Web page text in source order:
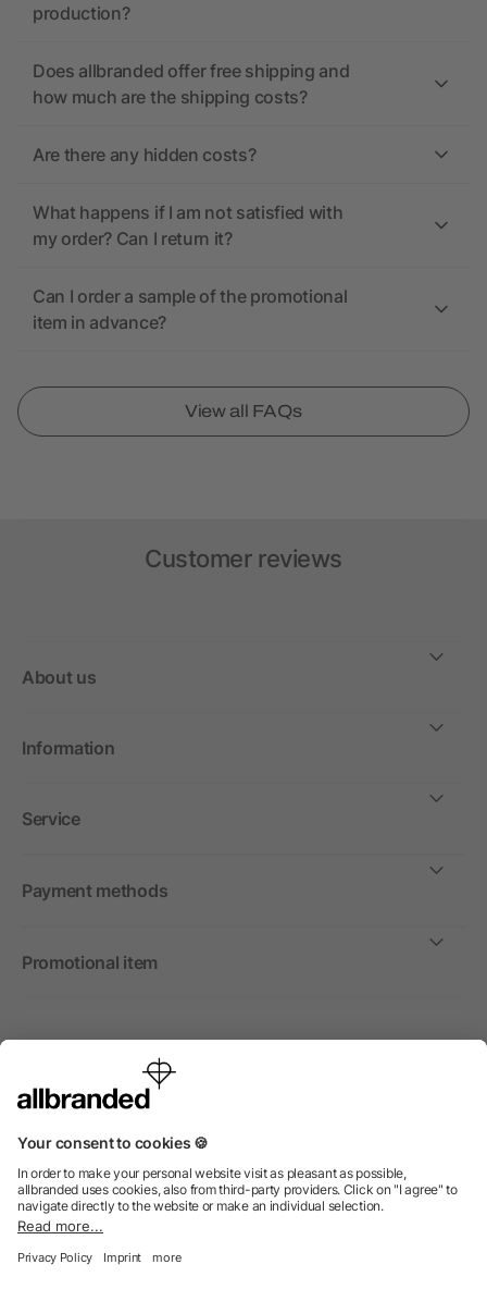
production?
Does allbranded offer free shipping and
how much are the shipping costs?
Are there any hidden costs?
What happens if I am not satisfied with
my order? Can I return it?
Can I order a sample of the promotional
item in advance?
View all FAQs
Customer reviews
About us
Information
Service
Payment methods
Promotional item
International
We sell promotional items, promotional products and gifts